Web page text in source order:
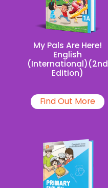
My Pals Are Here!
English
(International)(2nd
Edition)
Find Out More